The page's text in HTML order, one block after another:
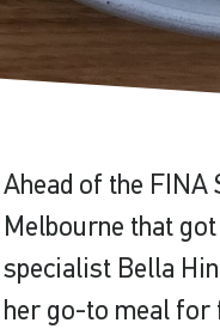
Ahead of the FINA
Melbourne that
specialist Bella
her go-to meal for